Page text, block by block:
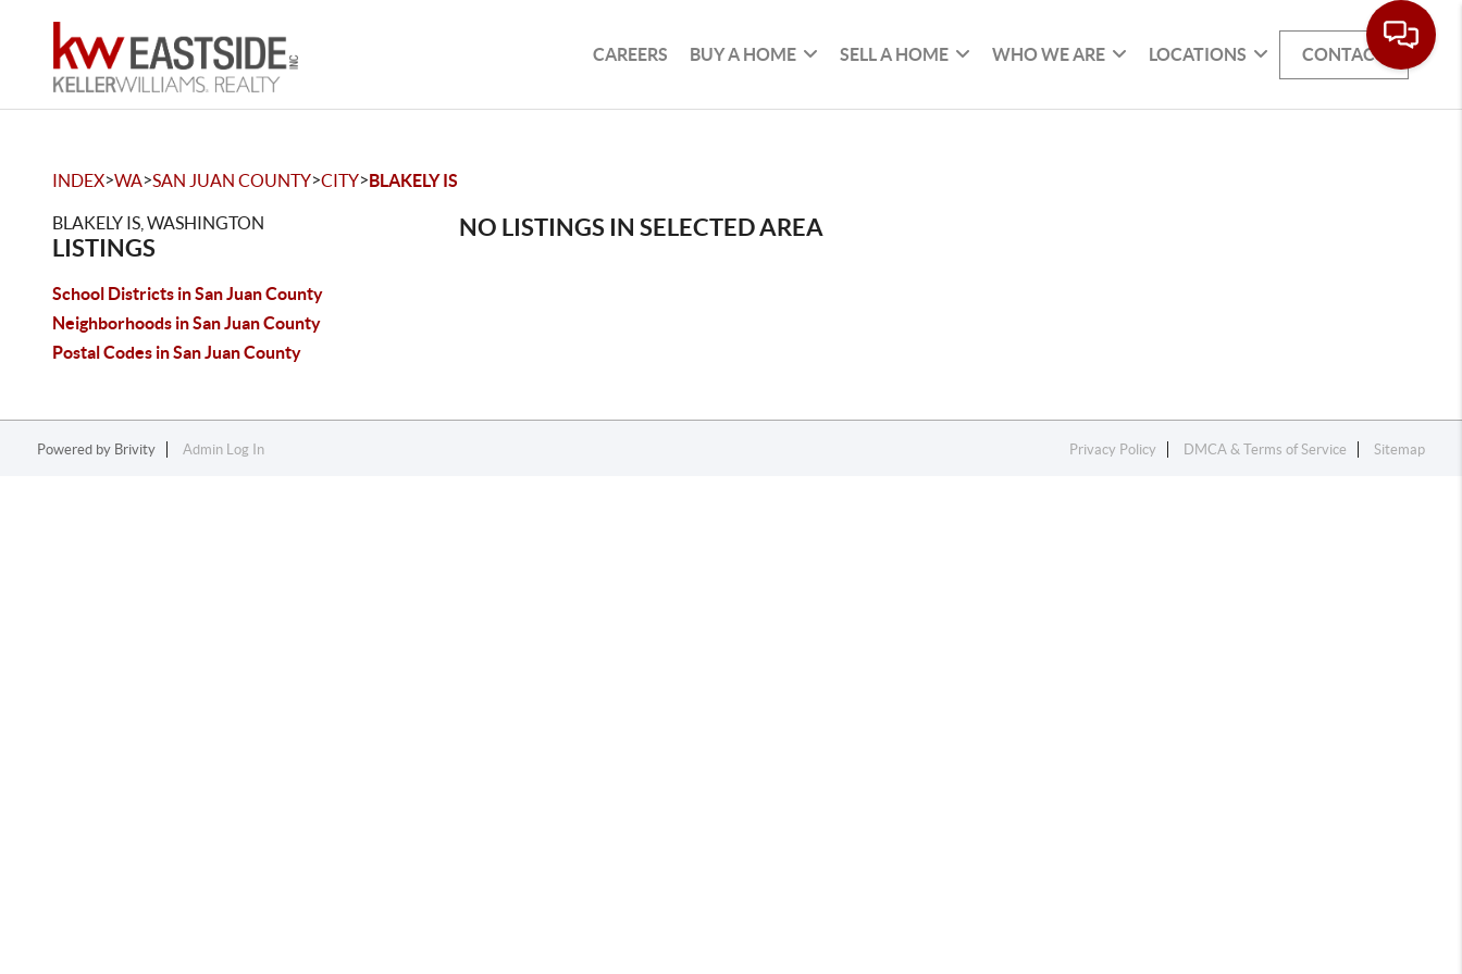
CAREERS BUY A HOME SELL A HOME WHO WE ARE LOCATIONS CONTACT
INDEX>WA>SAN JUAN COUNTY>CITY>BLAKELY IS
BLAKELY IS, WASHINGTON
LISTINGS
School Districts in San Juan County
Neighborhoods in San Juan County
Postal Codes in San Juan County
NO LISTINGS IN SELECTED AREA
Powered by Brivity Admin Log In Privacy Policy DMCA & Terms of Service Sitemap